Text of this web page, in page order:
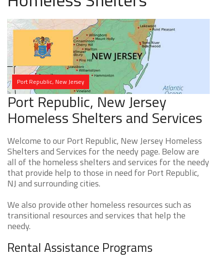
Port Republic, New Jersey
Port Republic, New Jersey
Homeless Shelters and Services
Welcome to our Port Republic, New Jersey Homeless
Shelters and Services for the needy page. Below are
all of the homeless shelters and services for the needy
that provide help to those in need for Port Republic,
NJ and surrounding cities.
We also provide other homeless resources such as
transitional resources and services that help the
needy.
Rental Assistance Programs